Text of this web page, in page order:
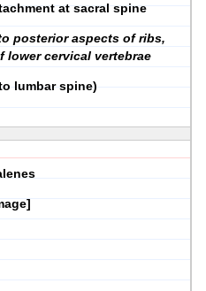
at sacral spine
posterior aspects of ribs,
lower cervical vertebrae
lumbar spine)